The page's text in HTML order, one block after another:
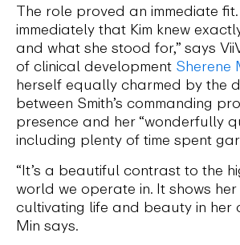
The role proved an immediate
immediately that Kim knew
and what she stood for,” says
of clinical development Sherene
herself equally charmed by the
between Smith’s commanding
presence and her “wonderfully
including plenty of time spent
“It’s a beautiful contrast to the
world we operate in. It shows
cultivating life and beauty in her
Min says.